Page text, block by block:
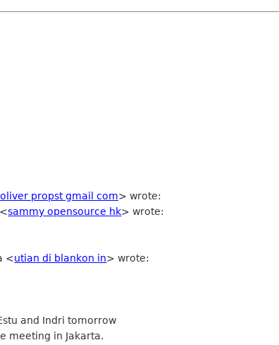
oliver propst gmail com> wrote:
sammy opensource hk> wrote:
<utian di blankon in> wrote:
and Indri tomorrow
meeting in Jakarta.